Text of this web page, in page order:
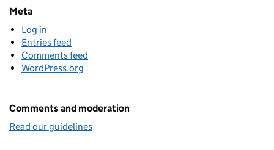
Meta
Log in
Entries feed
Comments feed
WordPress.org
Comments and moderation
Read our guidelines